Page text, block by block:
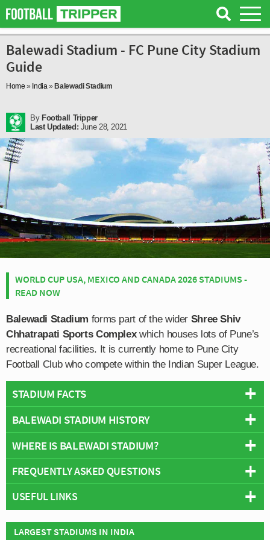
Balewadi Stadium - FC Pune City Stadium
Guide
Home » India» Balewadi Stadium
By Football Tripper
Last Updated: June 28, 2021
WORLD CUP USA, MEXICO AND CANADA 2026 STADIUMS -
READ NOW
Balewadi Stadium forms part of the wider Shree Shiv
Chhatrapati Sports Complexwhich houses lots of Pune’s
recreational facilities. It is currently home to Pune City
Football Club who compete within the Indian Super League.
STADIUM FACTS
Overview
Capacity: 11,900
Address:Shree Shiv Chhatrapati Sports Complex, Pune,
Maharashtra, 411045
Names:Shree Shiv Chhatrapati Sports Complex Stadium
BALEWADI STADIUM HISTORY
The stadium is known as Balewadi after the Pune suburb
in which the wider Shree Chhatrapati Shivaji Sports
Complex sits. The facilities were specifically constructed
for the 1994 National Indian Games, and their continued
use to this day is testament to the legacy of the Athletics
Tournaments.
WHERE IS BALEWADI STADIUM?
+
−
FREQUENTLY ASKED QUESTIONS
WHO PLAYS AT BALEWADI STADIUM?
Indian side FC Pune City play their home matches at
WHAT IS THE CAPACITY OF BALEWADI STADIUM?
USEFUL LINKS
Twitter - FC Pune City
LARGEST STADIUMS IN INDIA